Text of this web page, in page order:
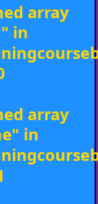
array
in
array
in